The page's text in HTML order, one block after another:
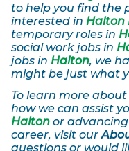
to help you find the
interested in Halton
temporary roles in
social work jobs in
jobs in Halton, we
might be just what
To learn more
how we can assist
Halton or
career, visit our
questions or would